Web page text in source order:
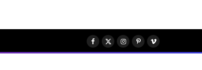
Facebook
X
(Twitter)
Instagram
Pinterest
Vimeo